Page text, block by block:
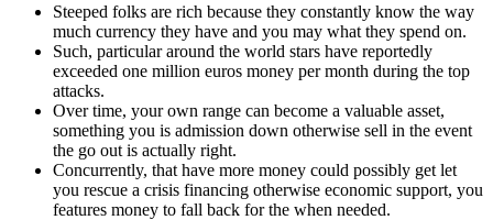
Steeped folks are rich because they constantly know the way
much currency they have and you may what they spend on.
Such, particular around the world stars have reportedly
exceeded one million euros money per month during the top
attacks.
Over time, your own range can become a valuable asset,
something you is admission down otherwise sell in the event
the go out is actually right.
Concurrently, that have more money could possibly get let
you rescue a crisis financing otherwise economic support, you
features money to fall back for the when needed.